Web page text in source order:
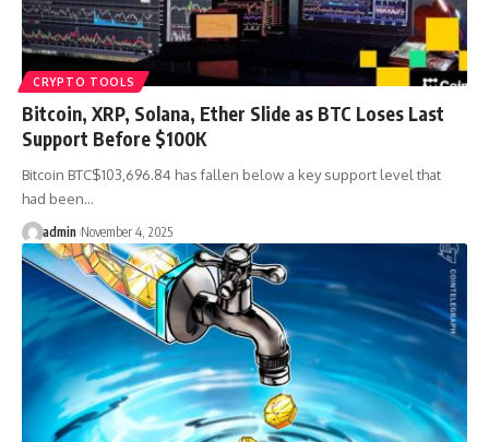
CRYPTO TOOLS
Bitcoin, XRP, Solana, Ether Slide as BTC Loses Last
Support Before $100K
Bitcoin BTC$103,696.84 has fallen below a key support level that
had been…
admin November 4, 2025